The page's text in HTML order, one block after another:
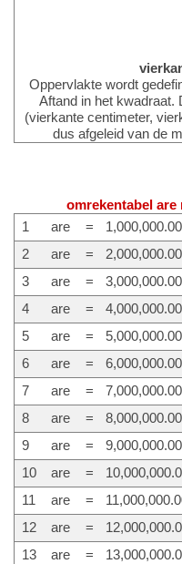
Oppervlakte wordt
Aftand in het kwadraat.
(vierkante centimeter,
dus afgeleid van de
omrekentabel are
1
are = 1,000,000.00
2
are = 2,000,000.00
3
are = 3,000,000.00
4
are = 4,000,000.00
5
are = 5,000,000.00
6
are = 6,000,000.00
7
are = 7,000,000.00
8
are = 8,000,000.00
9
are = 9,000,000.00
10
are =
11
are =
12
are =
13
are =